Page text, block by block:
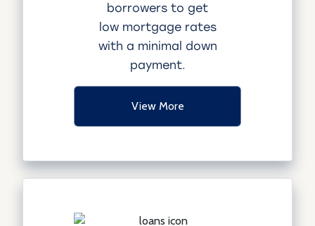
borrowers to get
low mortgage rates
with a minimal down
payment.
View More